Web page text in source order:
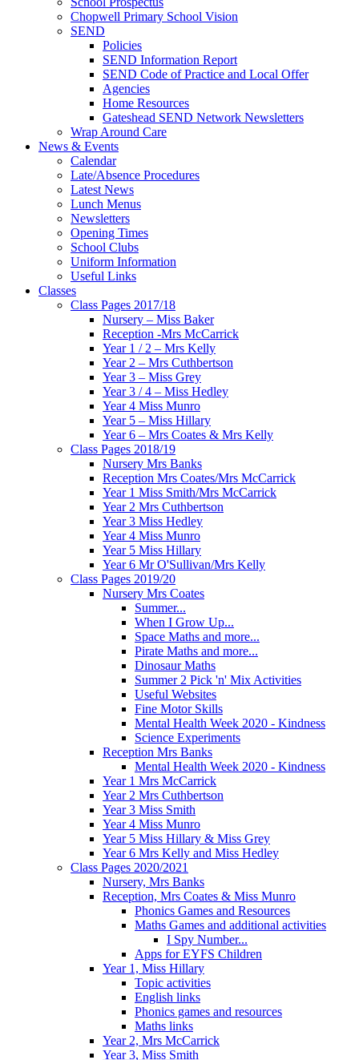
Chopwell Primary School Vision
SEND
Policies
SEND Information Report
SEND Code of Practice and Local Offer
Agencies
Home Resources
Gateshead SEND Network Newsletters
Wrap Around Care
News & Events
Calendar
Late/Absence Procedures
Latest News
Lunch Menus
Newsletters
Opening Times
School Clubs
Uniform Information
Useful Links
Classes
Class Pages 2017/18
Nursery – Miss Baker
Reception -Mrs McCarrick
Year 1 / 2 – Mrs Kelly
Year 2 – Mrs Cuthbertson
Year 3 – Miss Grey
Year 3 / 4 – Miss Hedley
Year 4 Miss Munro
Year 5 – Miss Hillary
Year 6 – Mrs Coates & Mrs Kelly
Class Pages 2018/19
Nursery Mrs Banks
Reception Mrs Coates/Mrs McCarrick
Year 1 Miss Smith/Mrs McCarrick
Year 2 Mrs Cuthbertson
Year 3 Miss Hedley
Year 4 Miss Munro
Year 5 Miss Hillary
Year 6 Mr O'Sullivan/Mrs Kelly
Class Pages 2019/20
Nursery Mrs Coates
Summer...
When I Grow Up...
Space Maths and more...
Pirate Maths and more...
Dinosaur Maths
Summer 2 Pick 'n' Mix Activities
Useful Websites
Fine Motor Skills
Mental Health Week 2020 - Kindness
Science Experiments
Reception Mrs Banks
Mental Health Week 2020 - Kindness
Year 1 Mrs McCarrick
Year 2 Mrs Cuthbertson
Year 3 Miss Smith
Year 4 Miss Munro
Year 5 Miss Hillary & Miss Grey
Year 6 Mrs Kelly and Miss Hedley
Class Pages 2020/2021
Nursery, Mrs Banks
Reception, Mrs Coates & Miss Munro
Phonics Games and Resources
Maths Games and additional activities
I Spy Number...
Apps for EYFS Children
Year 1, Miss Hillary
Topic activities
English links
Phonics games and resources
Maths links
Year 2, Mrs McCarrick
Year 3, Miss Smith